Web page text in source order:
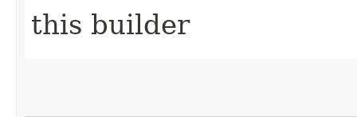
this builder